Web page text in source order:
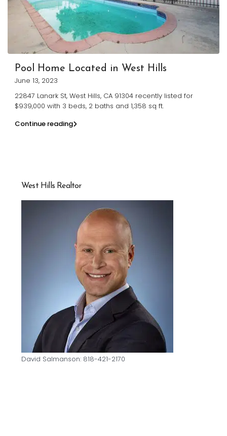
Pool Home Located in West Hills
June 13, 2023
22847 Lanark St, West Hills, CA 91304 recently listed for
$939,000 with 3 beds, 2 baths and 1,358 sq ft.
Continue reading
West Hills Realtor
David Salmanson: 818-421-2170